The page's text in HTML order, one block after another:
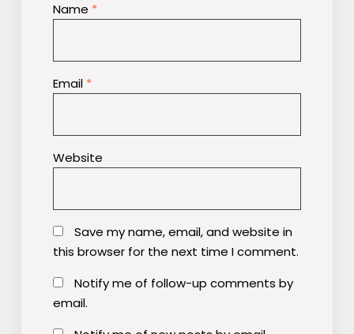
Name *
Email *
Website
Save my name, email, and website in
this browser for the next time I comment.
Notify me of follow-up comments by
email.